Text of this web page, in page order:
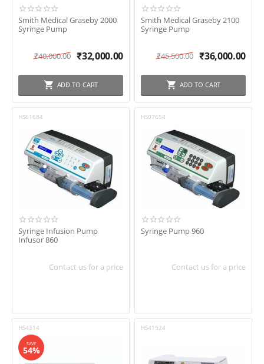
Smith Medical Graseby 2000
Syringe Pump
₹40,000.00 ₹32,000.00
ADD TO CART
Smith Medical Graseby 2100
Syringe Pump
₹45,500.00 ₹36,000.00
ADD TO CART
HS61684
Syringe Infusion Pump
Infusor 860
Contact us for a price
HS07654
Syringe Pump 960
Contact us for a price
HS4314
SAVE
54%
HS41924